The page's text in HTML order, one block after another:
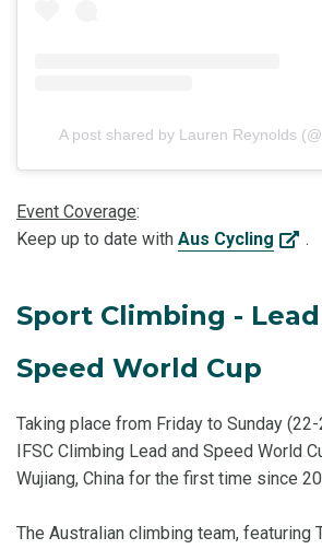
A post shared by Lauren Reynolds
Event Coverage:
Keep up to date with Aus Cycling .
Sport Climbing -
Speed World Cup
Taking place from Friday to Sunday
IFSC Climbing Lead and Speed World
Wujiang, China for the first time since
The Australian climbing team, featuring